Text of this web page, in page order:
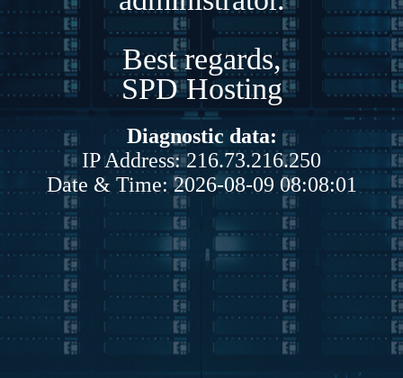
Best regards,
SPD Hosting
Diagnostic data:
IP Address: 216.73.216.250
Date & Time: 2026-08-09 08:08:01